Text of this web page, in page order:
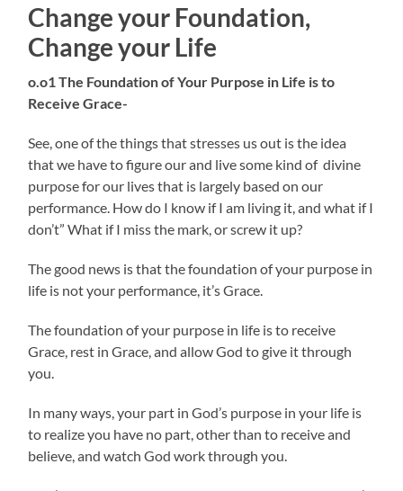
Change your Foundation,
Change your Life
o.o1 The Foundation of Your Purpose in Life is to
Receive Grace-
See, one of the things that stresses us out is the idea
that we have to figure our and live some kind of divine
purpose for our lives that is largely based on our
performance. How do I know if I am living it, and what if I
don’t” What if I miss the mark, or screw it up?
The good news is that the foundation of your purpose in
life is not your performance, it’s Grace.
The foundation of your purpose in life is to receive
Grace, rest in Grace, and allow God to give it through
you.
In many ways, your part in God’s purpose in your life is
to realize you have no part, other than to receive and
believe, and watch God work through you.